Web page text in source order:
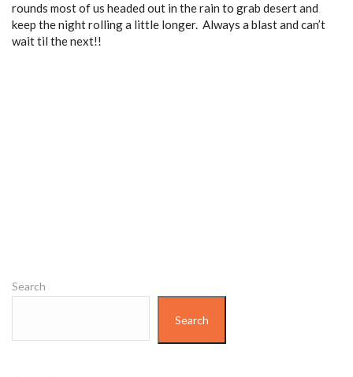
rounds most of us headed out in the rain to grab desert and
keep the night rolling a little longer. Always a blast and can’t
wait til the next!!
Search
Search